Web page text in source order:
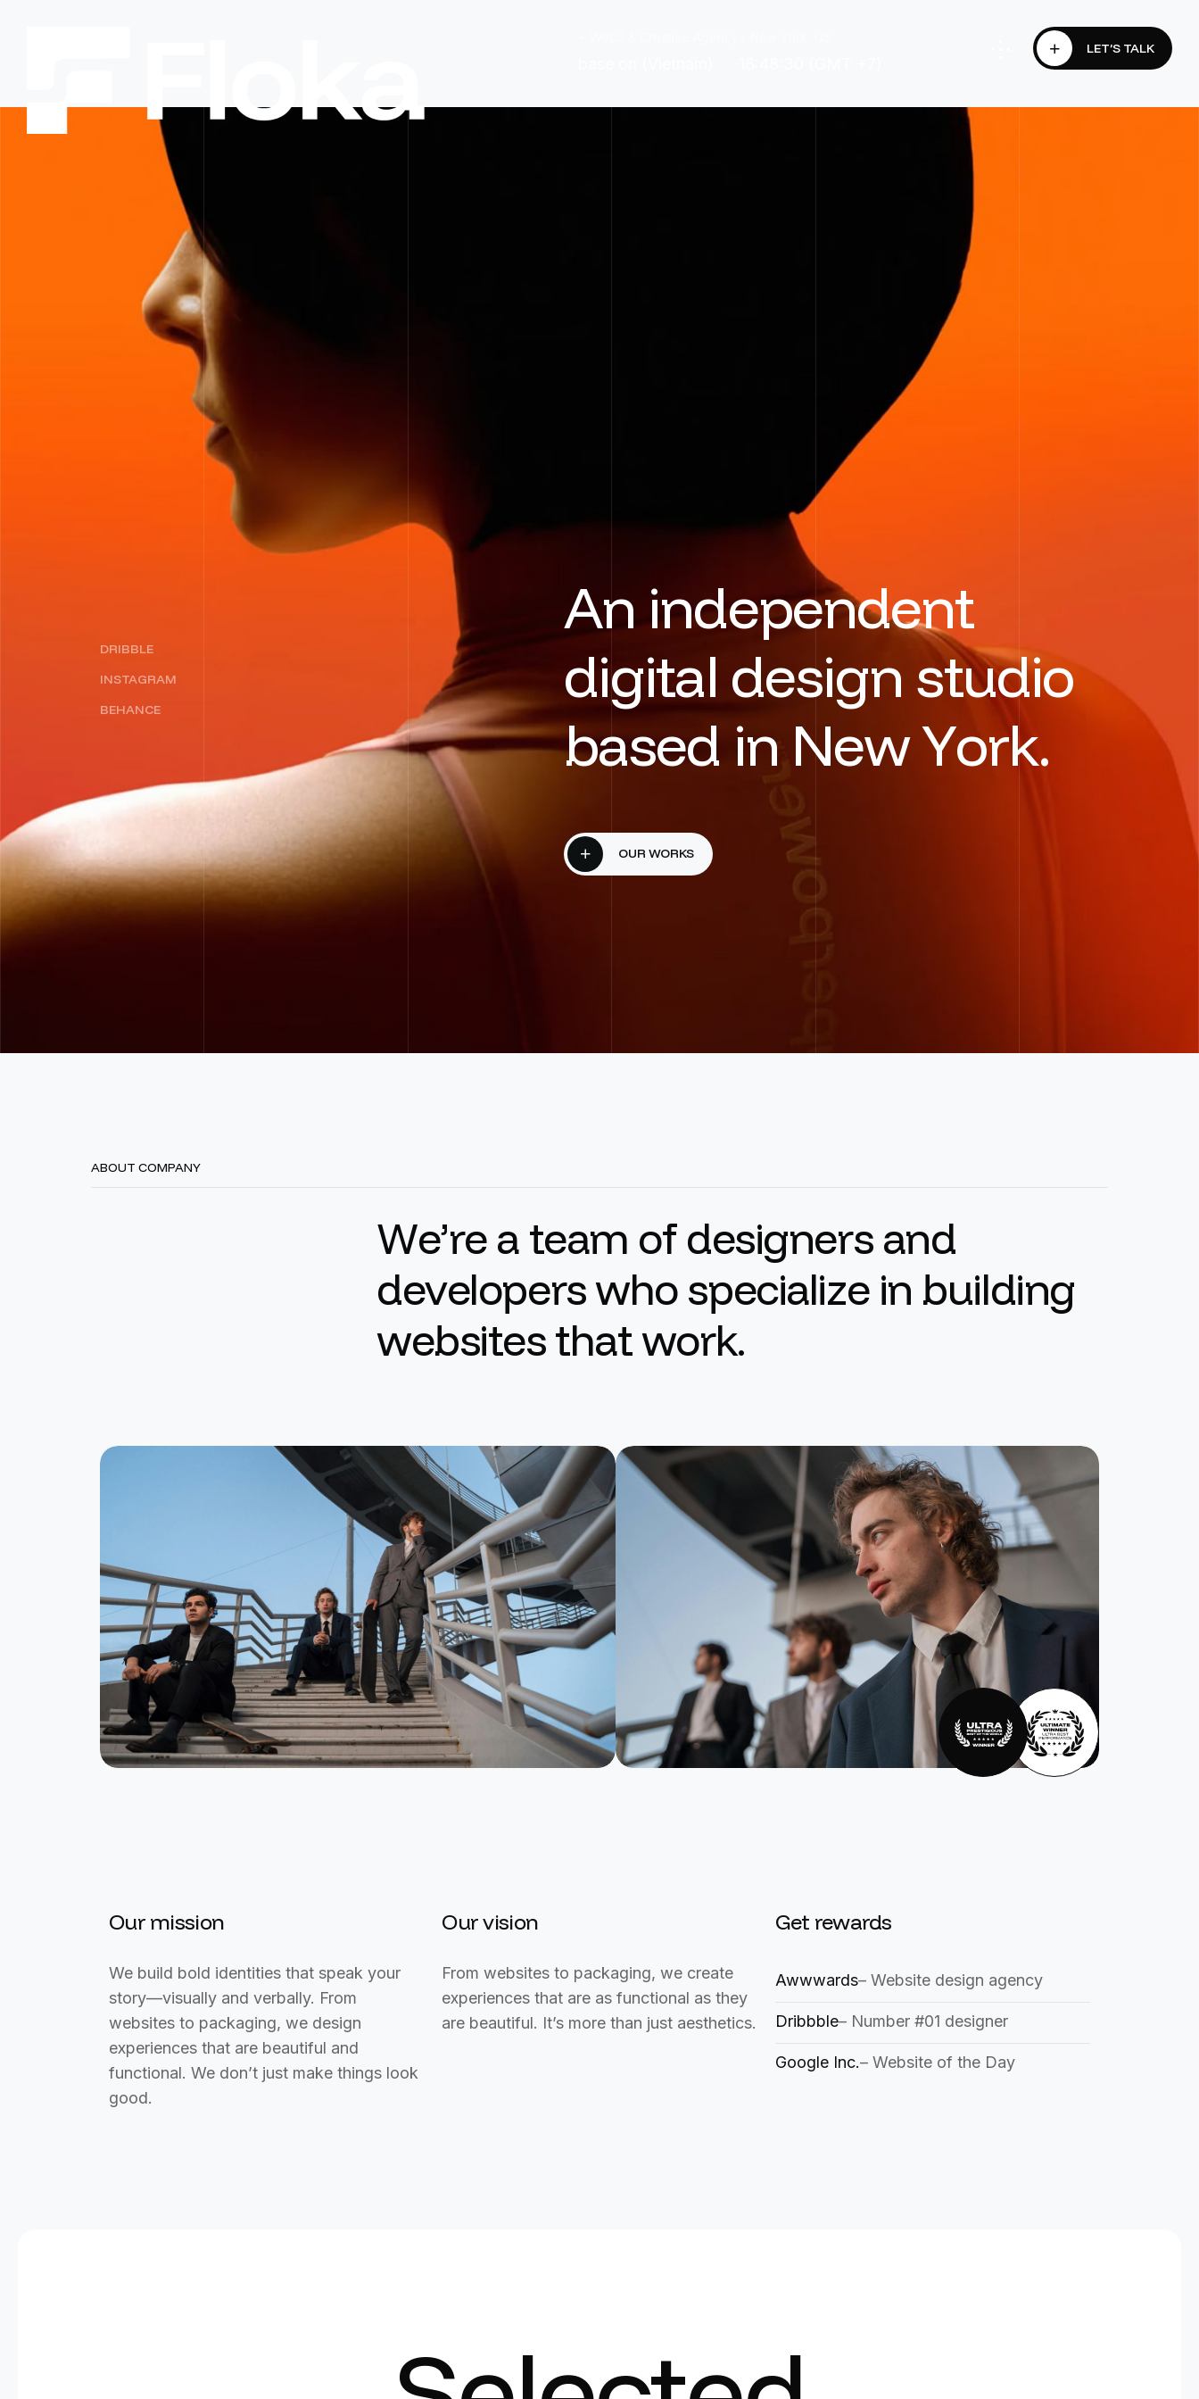
LET’S TALK
DRIBBLE
INSTAGRAM
BEHANCE
An independent
digital design studio
based in NewYork.
ABOUT COMPANY
We’re a team of designers and
developerswho specialize in building
websitesthatwork.
Our mission
We build bold identities that speak your
story—visually and verbally. From
websites to packaging, we design
experiences that are beautiful and
functional. We don’t just make things look
good.
Our vision
From websites to packaging, we create
experiences that are as functional as they
are beautiful. It’s more than just aesthetics.
Get rewards
Awwwards– Website design agency
Dribbble– Number #01 designer
Google Inc.– Website of the Day